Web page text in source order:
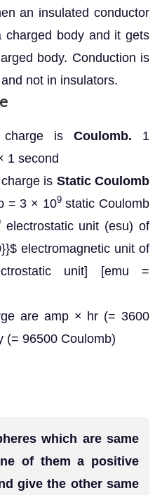
an insulated conductor
charged body and it gets
body. Conduction is
not in insulators.
charge isCoulomb. 1
1 second
is Static Coulomb
= 3 × 109static Coulomb
electrostatic unit (esu) of
electromagnetic unit of
unit] [emu =
are amp × hr (= 3600
(= 96500 Coulomb)
which are same
of them a positive
give the other same